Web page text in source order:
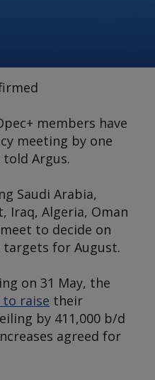
members have
meeting by one
told Argus.
Saudi Arabia,
Iraq, Algeria, Oman
to decide on
for August.
on 31 May, the
to raise their
by 411,000 b/d
agreed for